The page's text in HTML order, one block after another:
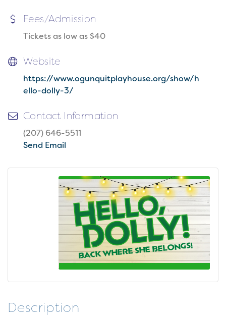
Fees/Admission
Tickets as low as $40
Website
https://www.ogunquitplayhouse.org/show/h
ello-dolly-3/
Contact Information
(207) 646-5511
Send Email
Description